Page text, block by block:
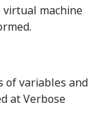
machine
of variables and
at Verbose